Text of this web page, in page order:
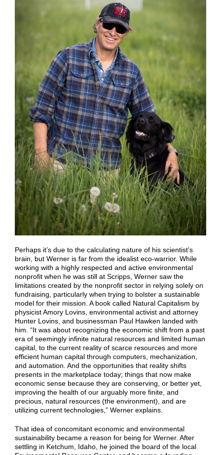
Perhaps it’s due to the calculating nature of his scientist’s
brain, but Werner is far from the idealist eco-warrior. While
working with a highly respected and active environmental
nonprofit when he was still at Scripps, Werner saw the
limitations created by the nonprofit sector in relying solely on
fundraising, particularly when trying to bolster a sustainable
model for their mission. A book called Natural Capitalism by
physicist Amory Lovins, environmental activist and attorney
Hunter Lovins, and businessman Paul Hawken landed with
him. “It was about recognizing the economic shift from a past
era of seemingly infinite natural resources and limited human
capital, to the current reality of scarce resources and more
efficient human capital through computers, mechanization,
and automation. And the opportunities that reality shifts
presents in the marketplace today; things that now make
economic sense because they are conserving, or better yet,
improving the health of our arguably more finite, and
precious, natural resources (the environment), and are
utilizing current technologies,” Werner explains.
That idea of concomitant economic and environmental
sustainability became a reason for being for Werner. After
settling in Ketchum, Idaho, he joined the board of the local